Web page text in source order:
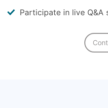
Participate in live Q&A